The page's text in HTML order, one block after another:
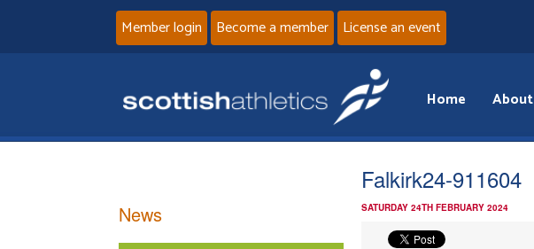
Member login Become a member License an event
Home About
Falkirk24-911604
SATURDAY 24TH FEBRUARY 2024
News